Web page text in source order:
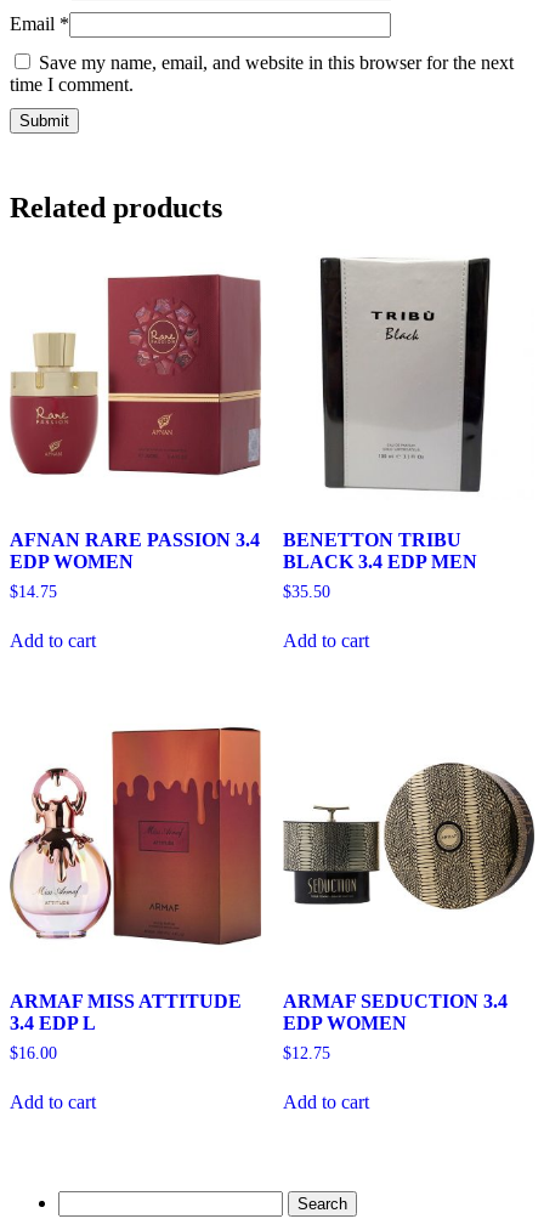
Email *
Save my name, email, and website in this browser for the next
time I comment.
Related products
AFNAN RARE PASSION 3.4
EDP WOMEN
$14.75
Add to cart
BENETTON TRIBU
BLACK 3.4 EDP MEN
$35.50
Add to cart
ARMAF MISS ATTITUDE
3.4 EDP L
$16.00
Add to cart
ARMAF SEDUCTION 3.4
EDP WOMEN
$12.75
Add to cart
for: